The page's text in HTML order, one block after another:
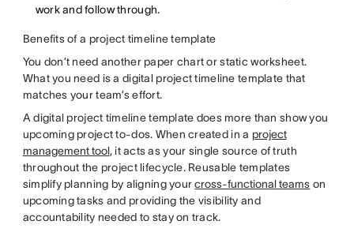
work and follow through.
Benefits of a project timeline template
You don’t need another paper chart or static worksheet.
What you need is a digital project timeline template that
matches your team’s effort.
A digital project timeline template does more than show you
upcoming project to-dos. When created in a project
management tool, it acts as your single source of truth
throughout the project lifecycle. Reusable templates
simplify planning by aligning yourcross-functional teams on
upcoming tasks and providing the visibility and
accountability needed to stay on track.